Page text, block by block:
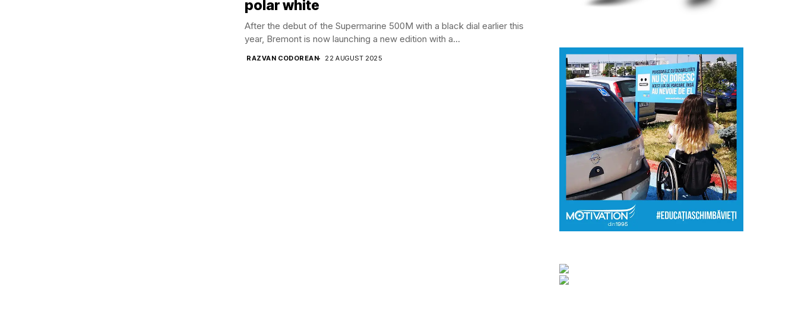
polar white
After the debut of the Supermarine 500M with a black dial earlier this
year, Bremont is now launching a new edition with a...
RAZVAN CODOREAN 22 AUGUST 2025